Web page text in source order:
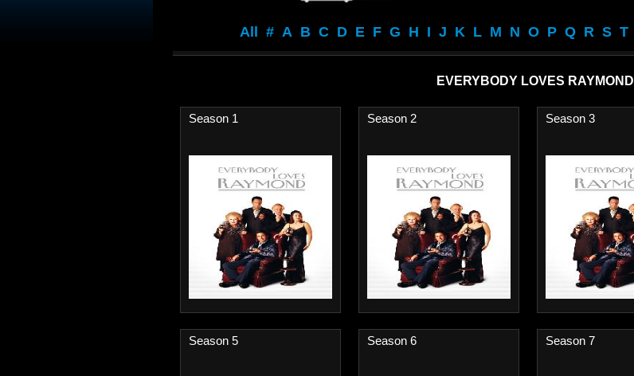
All # A B C D E F G H I J K L M N O P Q R S T
EVERYBODY LOVES RAYMOND
Season 1 Season 2 Season 3
Season 5 Season 6 Season 7